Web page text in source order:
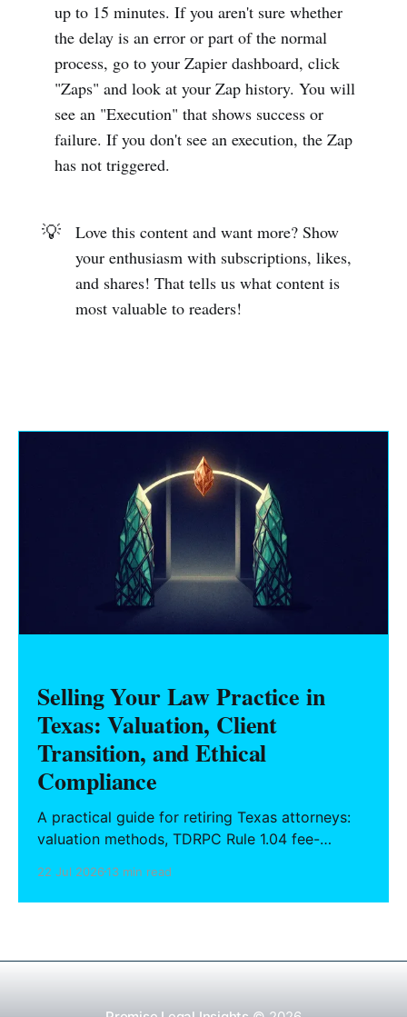
up to 15 minutes. If you aren't sure whether
the delay is an error or part of the normal
process, go to your Zapier dashboard, click
"Zaps" and look at your Zap history. You will
see an "Execution" that shows success or
failure. If you don't see an execution, the Zap
has not triggered.
💡
Love this content and want more? Show
your enthusiasm with subscriptions, likes,
and shares! That tells us what content is
most valuable to readers!
Selling Your Law Practice in
Texas: Valuation, Client
Transition, and Ethical
Compliance
A practical guide for retiring Texas attorneys:
valuation methods, TDRPC Rule 1.04 fee-
Rule 1.15, IOLTA trust account wind-down, and
successor counsel arrangements.
22 Jul 202613 min read